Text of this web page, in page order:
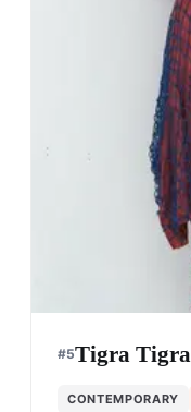
#5Tigra Tigra
CONTEMPORARY